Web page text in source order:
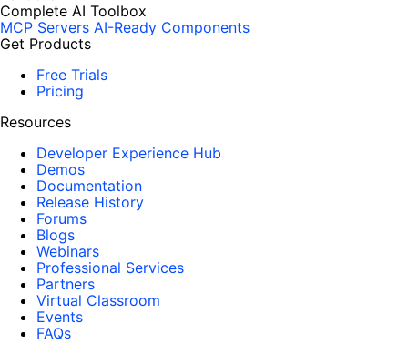
Complete AI Toolbox
MCP Servers AI-Ready Components
Get Products
Free Trials
Pricing
Resources
Developer Experience Hub
Demos
Documentation
Release History
Forums
Blogs
Webinars
Professional Services
Partners
Virtual Classroom
Events
FAQs